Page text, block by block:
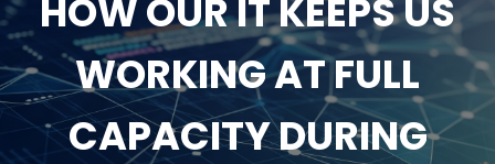
HOW OUR IT KEEPS US
WORKING AT FULL
CAPACITY DURING